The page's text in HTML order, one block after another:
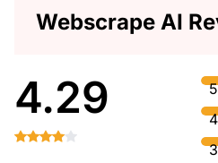
Webscrape AI
4.29